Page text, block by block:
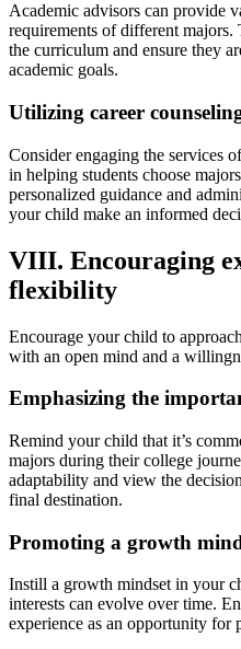
Academic advisors can provide
requirements of different
the curriculum and ensure they
academic goals.
Utilizing career
Consider engaging the services
in helping students choose
personalized guidance and
your child make an informed
VIII. Encouraging
flexibility
Encourage your child to
with an open mind and a
Emphasizing the
Remind your child that it’s
majors during their college
adaptability and view the
final destination.
Promoting a growth
Instill a growth mindset in your
interests can evolve over time.
experience as an opportunity for